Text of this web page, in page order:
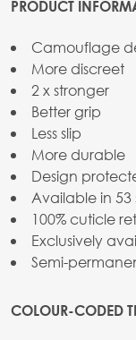
PRODUCT
Camouflage
More discreet
2 x stronger
Better grip
Less slip
More durable
Design
Available in 53
100% cuticle
Exclusively
Semi-
COLOUR-CODED